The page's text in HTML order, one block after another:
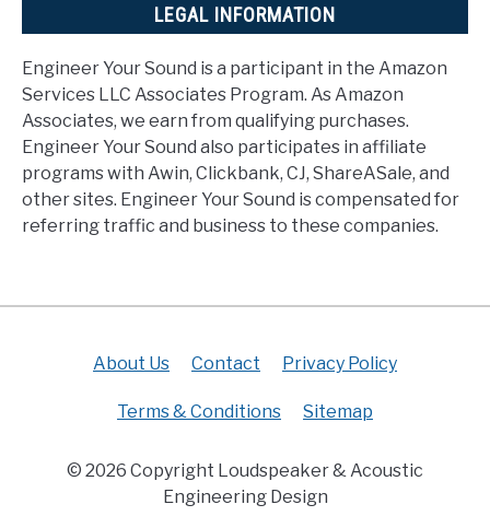
LEGAL INFORMATION
Engineer Your Sound is a participant in the Amazon
Services LLC Associates Program. As Amazon
Associates, we earn from qualifying purchases.
Engineer Your Sound also participates in affiliate
programs with Awin, Clickbank, CJ, ShareASale, and
other sites. Engineer Your Sound is compensated for
referring traffic and business to these companies.
About Us Contact Privacy Policy
Terms & Conditions Sitemap
© 2026 Copyright Loudspeaker & Acoustic
Engineering Design